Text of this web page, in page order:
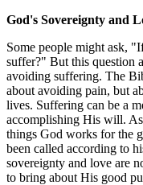
God's Sovereignty and
Some people might ask,
suffer?" But this question
avoiding suffering. The
about avoiding pain, but
lives. Suffering can be a
accomplishing His will.
things God works for the
been called according to
sovereignty and love are
to bring about His good